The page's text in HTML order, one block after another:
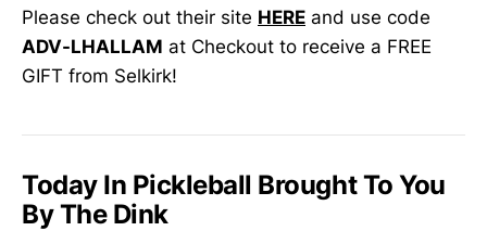
Please check out their site HERE and use code
ADV-LHALLAM at Checkout to receive a FREE
GIFT from Selkirk!
Today In Pickleball Brought To You
By The Dink